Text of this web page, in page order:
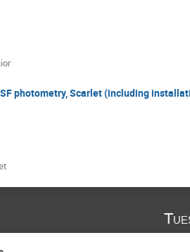
photometry, Scarlet (including